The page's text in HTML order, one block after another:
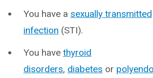
You have a sexually transmitted
infection (STI).
You have thyroid
disorders, diabetes or